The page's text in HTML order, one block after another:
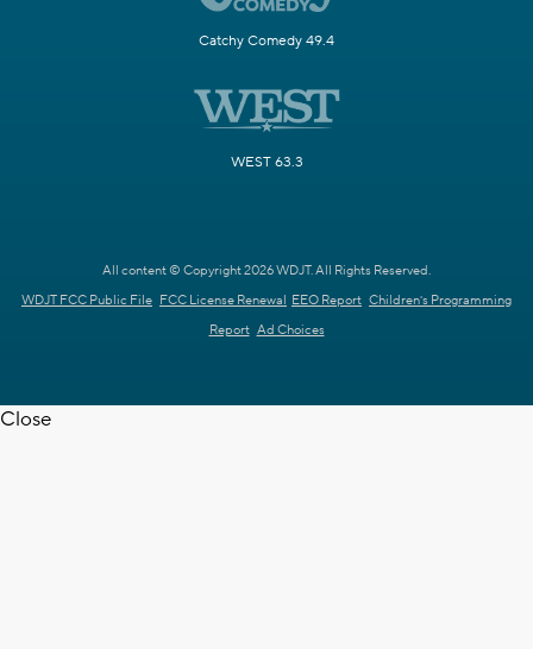
Catchy Comedy 49.4
WEST 63.3
All content © Copyright 2026 WDJT. All Rights Reserved.
WDJT FCC Public File FCC License Renewal EEO Report Children's Programming
Report Ad Choices
Close